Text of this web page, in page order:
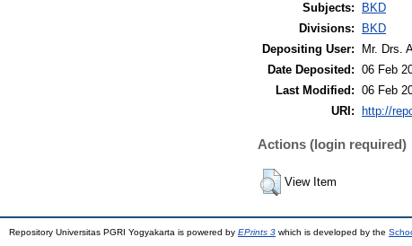
Subjects:
BKD
Divisions:
BKD
Depositing User:
Mr. Drs.
Date Deposited: 06 Feb
Last Modified: 06 Feb
URI:
http://
Actions (login required)
View Item
Repository Universitas PGRI Yogyakarta is powered by EPrints 3 which is developed by the